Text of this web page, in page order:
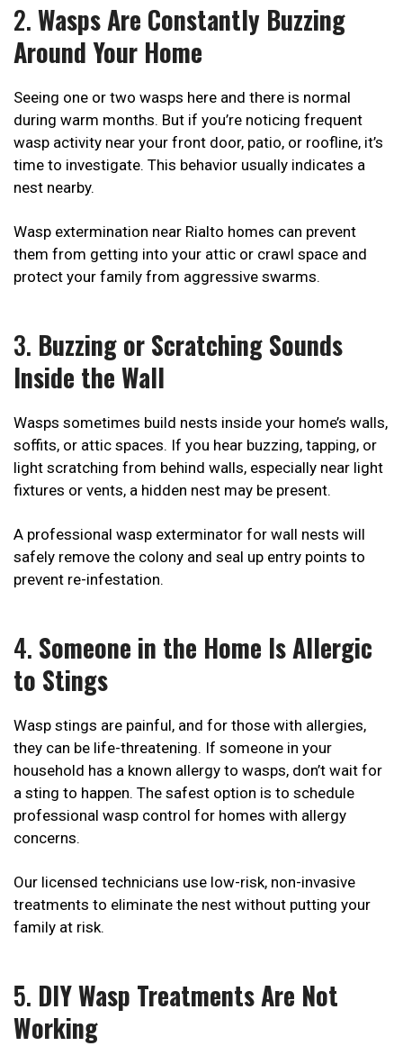
2.Wasps Are Constantly Buzzing
Around Your Home
Seeing one or two wasps here and there is normal
during warm months. But if you’re noticing frequent
wasp activity near your front door, patio, or roofline, it’s
time to investigate. This behavior usually indicates a
nest nearby.
Wasp extermination near Rialto homes can prevent
them from getting into your attic or crawl space and
protect your family from aggressive swarms.
3. Buzzing or Scratching Sounds
Inside the Wall
Wasps sometimes build nests inside your home’s walls,
soffits, or attic spaces. If you hear buzzing, tapping, or
light scratching from behind walls, especially near light
fixtures or vents, a hidden nest may be present.
A professional wasp exterminator for wall nests will
safely remove the colony and seal up entry points to
prevent re-infestation.
4. Someone in the Home Is Allergic
to Stings
Wasp stings are painful, and for those with allergies,
they can be life-threatening. If someone in your
household has a known allergy to wasps, don’t wait for
a sting to happen. The safest option is to schedule
professional wasp control for homes with allergy
concerns.
Our licensed technicians use low-risk, non-invasive
treatments to eliminate the nest without putting your
family at risk.
5. DIY Wasp Treatments Are Not
Working